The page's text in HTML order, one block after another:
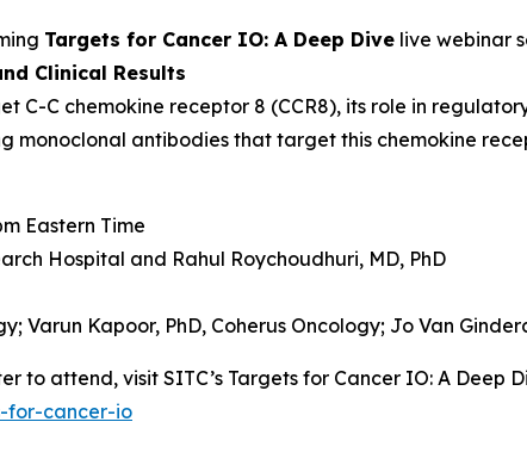
Targets for Cancer IO: A Deep Dive live webinar
Clinical Results
C-C chemokine receptor 8 (CCR8), its role in
monoclonal antibodies that target this chemokine
Eastern Time
Hospital and Rahul Roychoudhuri, MD, PhD
Varun Kapoor, PhD, Coherus Oncology; Jo Van
to attend, visit SITC’s Targets for Cancer IO: A Deep
for-cancer-io